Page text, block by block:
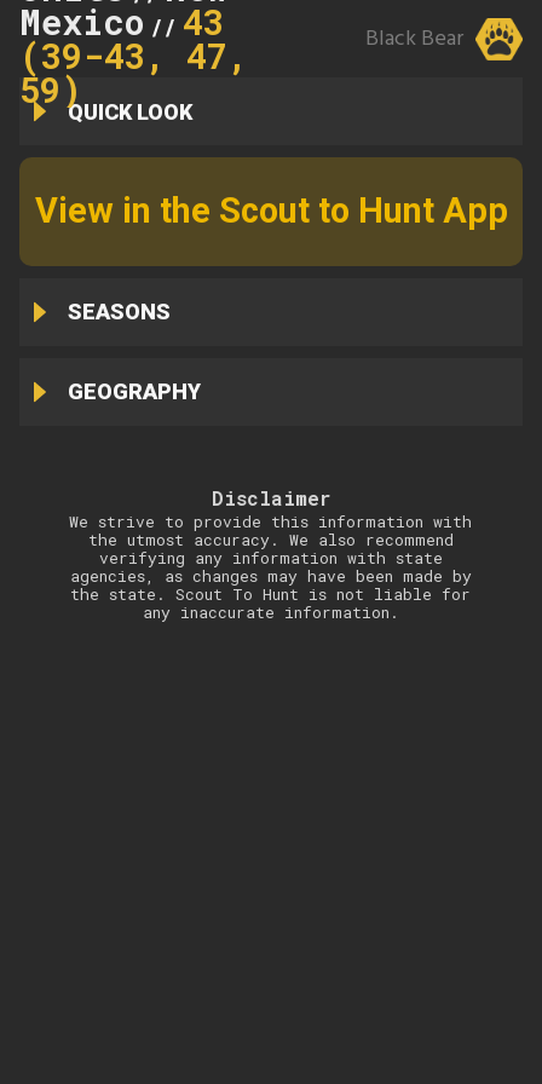
Mexico // 43
(39-43, 47,
59)
Black Bear
QUICK LOOK
View in the Scout to Hunt App
SEASONS
GEOGRAPHY
Disclaimer
We strive to provide this information with
the utmost accuracy. We also recommend
verifying any information with state
agencies, as changes may have been made by
the state. Scout To Hunt is not liable for
any inaccurate information.